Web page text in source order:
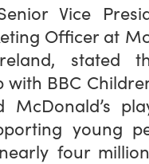
Vice
Officer at
stated
with BBC
McDonald’s
young
four